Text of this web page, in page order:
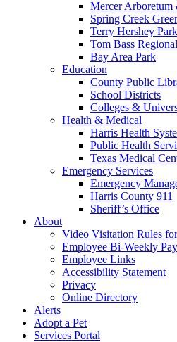
Mercer Arboretum
Spring Creek
Terry Hershey Park
Tom Bass
Bay Area Park
Education
County Public
School Districts
Colleges &
Health & Medical
Harris Health
Public Health
Texas Medical
Emergency Services
Emergency
Harris County 911
Sheriff’s Office
About
Video Visitation Rules
Employee Bi-Weekly
Employee Links
Accessibility Statement
Privacy
Online Directory
Alerts
Adopt a Pet
Services Portal